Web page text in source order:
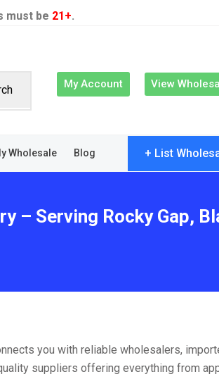
must be 21+.
My Account View
Wholesale Blog + List
– Serving Rocky Gap,
you with reliable wholesalers,
suppliers offering everything from